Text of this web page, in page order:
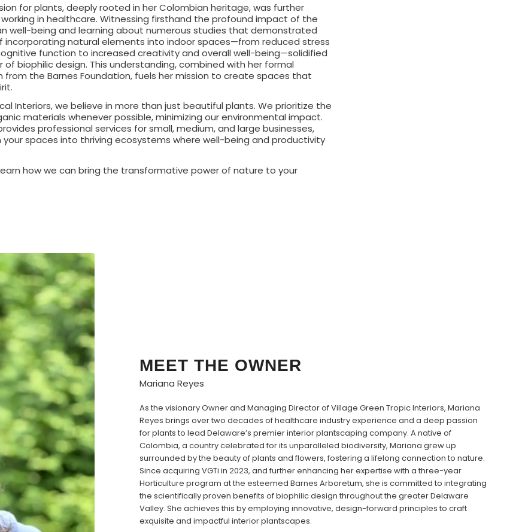
for plants, deeply rooted in her Colombian heritage, was further
in healthcare. Witnessing firsthand the profound impact of the
well-being and learning about numerous studies that demonstrated
natural elements into indoor spaces—from reduced stress
function to increased creativity and overall well-being—solidified
of biophilic design. This understanding, combined with her formal
the Barnes Foundation, fuels her mission to create spaces that
Interiors, we believe in more than just beautiful plants. We prioritize the
materials whenever possible, minimizing our environmental impact.
professional services for small, medium, and large businesses,
spaces into thriving ecosystems where well-being and productivity
how we can bring the transformative power of nature to your
MEET THE OWNER
Mariana Reyes
As the visionary Owner and Managing Director of Village Green Tropic Interiors, Mariana
Reyes brings over two decades of healthcare industry experience and a deep passion
for plants to lead Delaware’s premier interior plantscaping company. A native of
Colombia, a country celebrated for its unparalleled biodiversity, Mariana grew up
surrounded by the beauty of plants and flowers, fostering a lifelong connection to nature.
Since acquiring VGTi in 2023, and further enhancing her expertise with a three-year
Horticulture program at the esteemed Barnes Arboretum, she is committed to integrating
the scientifically proven benefits of biophilic design throughout the greater Delaware
Valley. She achieves this by employing innovative, design-forward principles to craft
exquisite and impactful interior plantscapes.